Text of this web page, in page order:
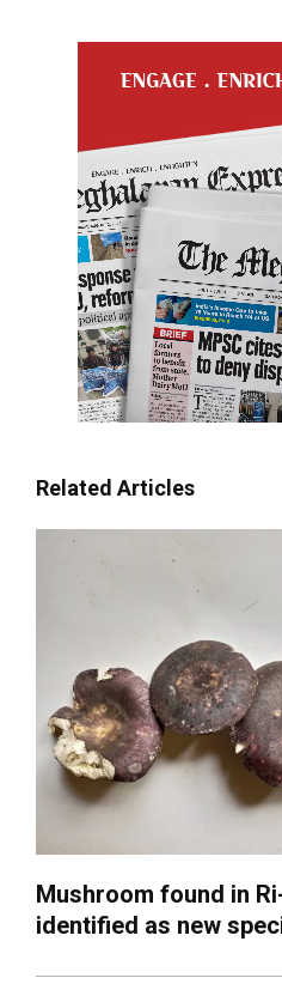
Related Articles
Mushroom found in
identified as new